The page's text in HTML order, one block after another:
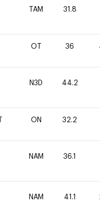
TAM 31.8
OT 36 40
N3D 44.2
ON 32.2
NAM 36.1
NAM 41.1 20